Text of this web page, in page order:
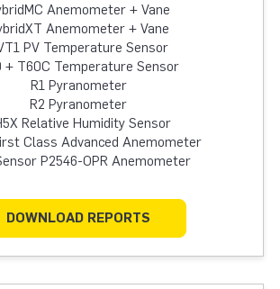
Anemometer + Vane
Anemometer + Vane
PV Temperature Sensor
+ T60C Temperature Sensor
R1 Pyranometer
R2 Pyranometer
Relative Humidity Sensor
Class Advanced Anemometer
P2546-OPR Anemometer
DOWNLOAD REPORTS